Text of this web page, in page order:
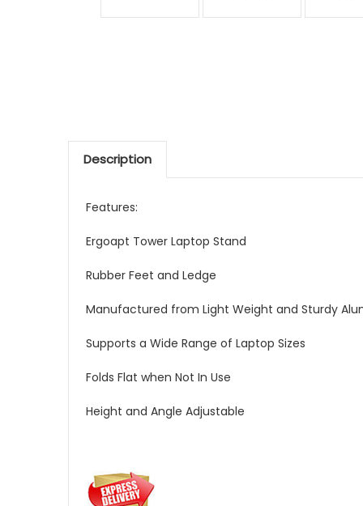
Description
Features:
Ergoapt Tower Laptop Stand
Rubber Feet and Ledge
Manufactured from Light Weight and Sturdy
Supports a Wide Range of Laptop Sizes
Folds Flat when Not In Use
Height and Angle Adjustable